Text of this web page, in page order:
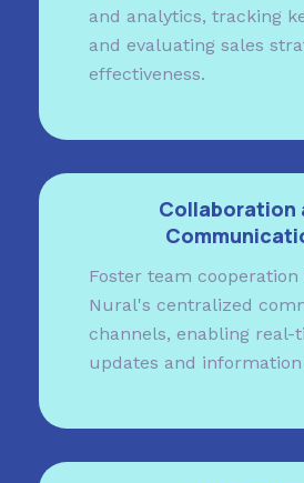
and analytics, tracking
and evaluating sales
effectiveness.
Collaboration
Foster team
Nural's centralized
channels, enabling real-
updates and information